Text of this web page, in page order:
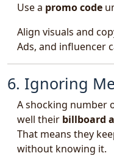
Use a promo code
Align visuals and
Ads, and influencer
6. Ignoring
A shocking number
well their billboard
That means they
without knowing it.